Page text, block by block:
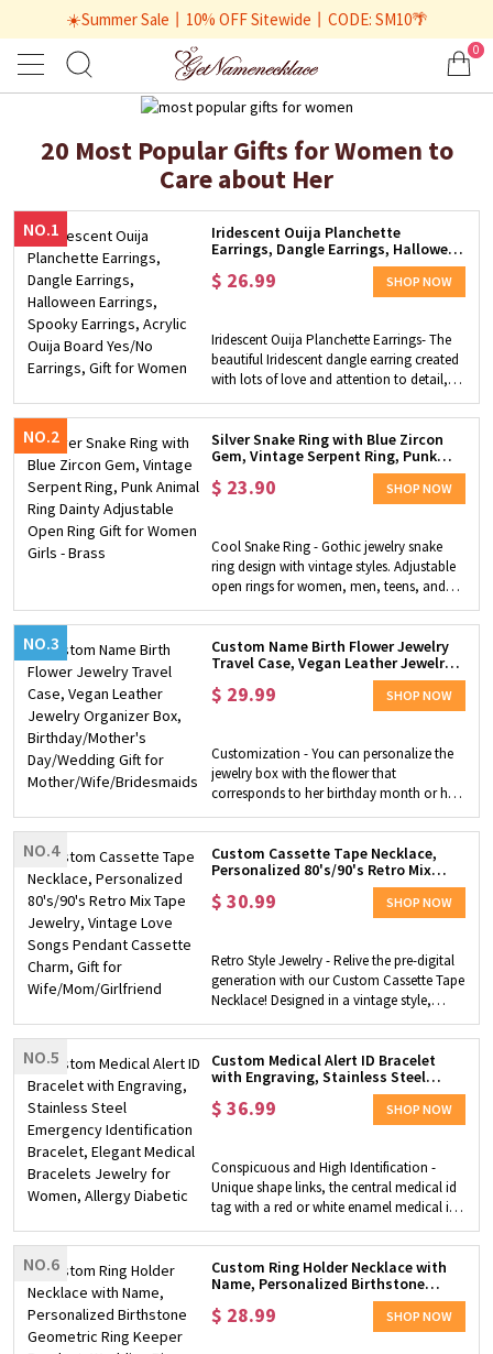
☀️Summer Sale丨10% OFF Sitewide丨CODE: SM10🌴
0
20 Most Popular Gifts for Women to
Care about Her
NO.1
Iridescent Ouija Planchette
Earrings, Dangle Earrings, Halloween
Earrings, Spooky Earrings, Acrylic
Ouija Board Yes/No Earrings, Gift for
$ 26.99 SHOP NOW
Iridescent Ouija Planchette Earrings- The
beautiful Iridescent dangle earring created
with lots of love and attention to detail, is
designed with the Ouija Planchette board.
Combine the inscription "yes" and "no"
with a classically inspired eye and moon,
they are the must-have collections for
those fascinated by the spirit world. Stylish
Look- Lightweight and easy to wear with a
fun Ouija earrings add a sense of romantic
mystery to your daily look. Perfect
Halloween Gift- These spirited earrings will
be the perfect gift for the Halloween
holiday and will help you get a lot of
compliments at any party.
NO.2
Silver Snake Ring with Blue Zircon
Gem, Vintage Serpent Ring, Punk
Animal Ring Dainty Adjustable Open
Ring Gift for Women Girls - Brass
$ 23.90 SHOP NOW
Cool Snake Ring - Gothic jewelry snake
ring design with vintage styles. Adjustable
open rings for women, men, teens, and
boys. Comfort fit and funky. Material - This
silver retro animal ring is made of high-
quality brass, is not easy to oxidize or
rust, and will not turn your finger green.
Applications - Suitable for daily wear,
wedding, theme parties, engagement,
occasions.
NO.3
Custom Name Birth Flower Jewelry
Travel Case, Vegan Leather Jewelry
Organizer Box, Birthday/Mother's
Day/Wedding Gift for
Mother/Wife/Bridesmaids
$ 29.99 SHOP NOW
Customization - You can personalize the
jewelry box with the flower that
corresponds to her birthday month or her
favorite flower. Choosing from 3 box
colors, 12 flowers, especially you can
customize the box with a name to create
a unique surprise gift. Compact and
Convenient - Our jewelry box is small
enough to fit in your suitcase wherever
place. This box can be used to store
several rings, earrings, delicate bracelets
or necklaces and other jewelry. In
addition, it's easy to carry around,
making it the perfect travel companion!!!
Perfect Gift for Her - Personalized jewelry
boxes are a cute gift for bridesmaids, the
maid of honor or any woman in your
bridal party. Also it can be taken as a
birthday/Mother's Day/wedding​ gift to any
NO.4
Custom Cassette Tape Necklace,
Personalized 80's/90's Retro Mix
Tape Jewelry, Vintage Love Songs
Pendant Cassette Charm, Gift for
$30.99 SHOP NOW
Retro Style Jewelry - Relive the pre-digital
generation with our Custom Cassette Tape
Necklace! Designed in a vintage style,
available in sterling silver 925 and stainless
steel with two loops on the polished
pendant, this piece will make a truly
thoughtful gift that will take you back in
the 80s or 90s. Customizable - You can
customize the pendant with title, name,
you of that special and beautiful moment,
making it an one-of-a-kind gift for your
loved ones! Ideal Gift - A fabulous tape
pendant necklace that will make a perfect
gift for your wife, mom, girlfriend, sister,
best friend on a special occasion such as
birthday, anniversary, Valentine's Day,
Thanksgiving Day, Christmas, etc.
NO.5
Custom Medical Alert ID Bracelet
with Engraving, Stainless Steel
Emergency Identification Bracelet,
Elegant Medical Bracelets Jewelry
for Women, Allergy Diabetic
$36.99 SHOP NOW
Conspicuous and High Identification -
Unique shape links, the central medical id
tag with a red or white enamel medical id
symbol you can choose. Elegant Medical
Alert Bracelet - Not bulky and really stylish,
gorgeous, and well-made. Practical
bracelet for medical alert purposes, yet
elegant enough to be a very nice piece of
jewelry. Important Helper - The medical ID
NO.6
Custom Ring Holder Necklace with
Name, Personalized Birthstone
Geometric Ring Keeper Pendant,
Wedding Ring Keeper Necklace, Gift
$ 28.99 SHOP NOW